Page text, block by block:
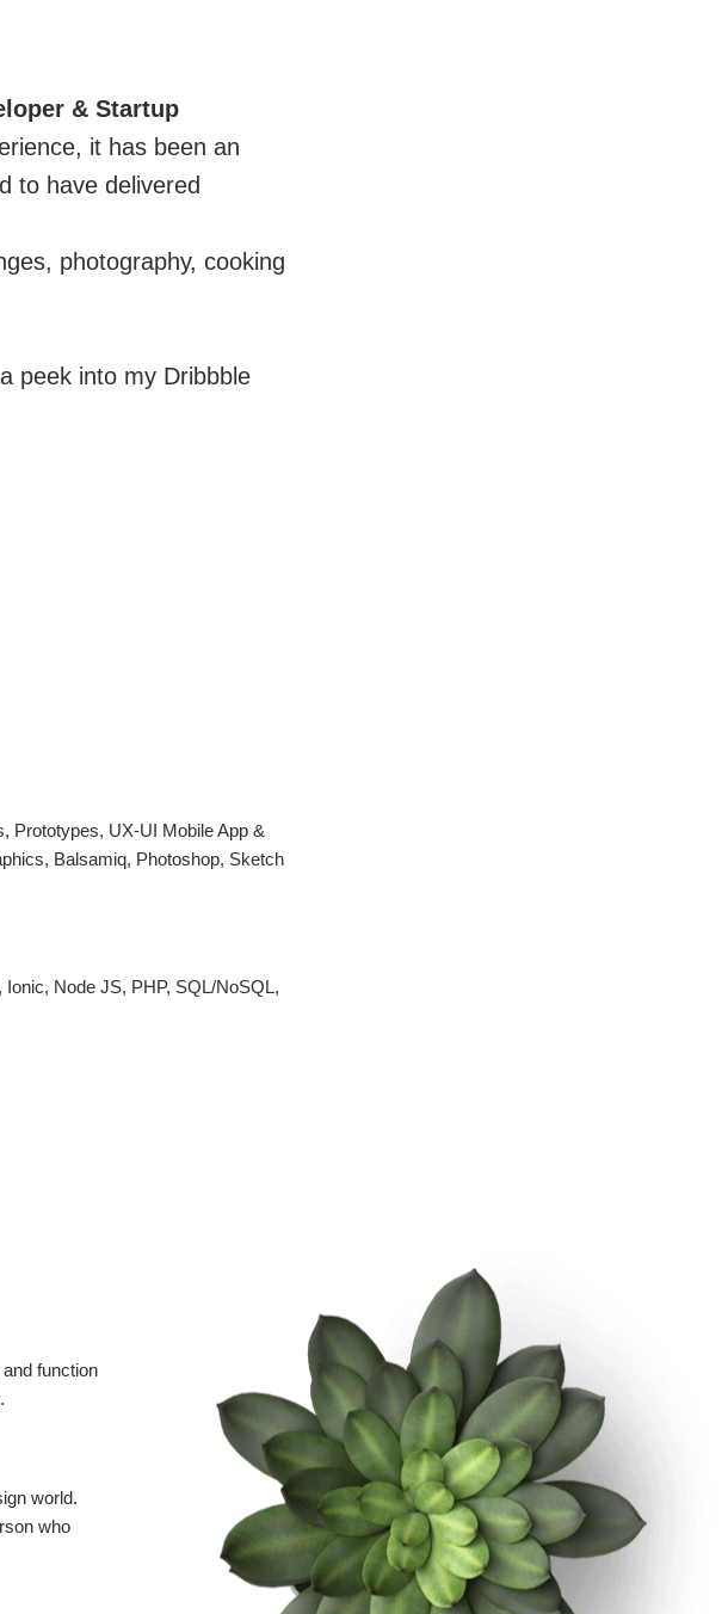
& Startup
it has been an
to have delivered
photography, cooking
peek into my Dribbble
Prototypes, UX-UI Mobile App &
Balsamiq, Photoshop, Sketch
Node JS, PHP, SQL/NoSQL,
function
world.
who